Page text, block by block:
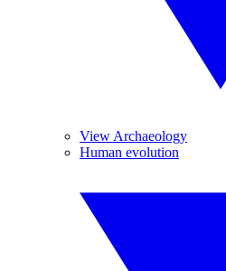
View Archaeology
Human evolution